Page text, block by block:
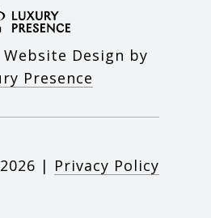
Website Design by
Presence
2026 | Privacy Policy